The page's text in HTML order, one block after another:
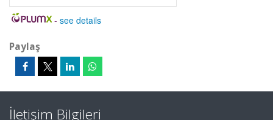
- see details
Paylaş
İletişim Bilgileri